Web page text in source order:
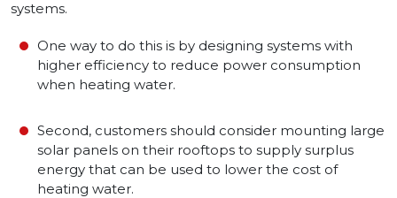
systems.
One way to do this is by designing systems with
higher efficiency to reduce power consumption
when heating water.
Second, customers should consider mounting large
solar panels on their rooftops to supply surplus
energy that can be used to lower the cost of
heating water.